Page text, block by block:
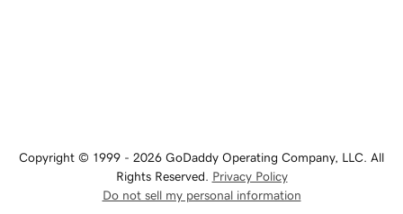
Copyright © 1999 - 2026 GoDaddy Operating Company, LLC. All
Rights Reserved. Privacy Policy
Do not sell my personal information